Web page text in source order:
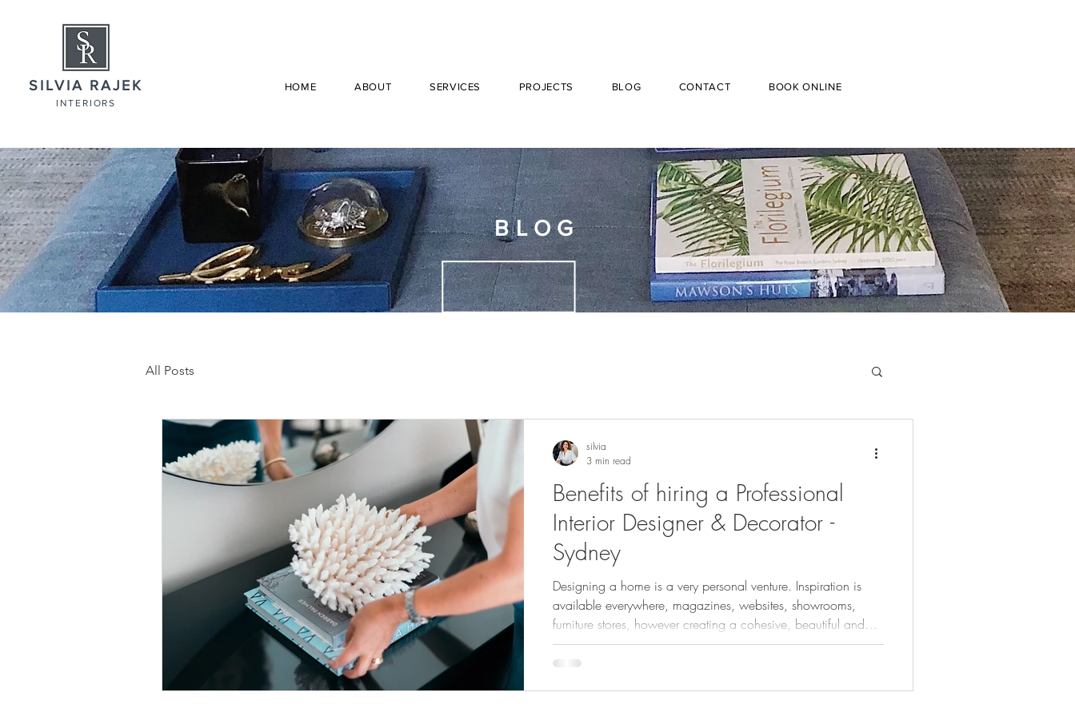
SILVIA RAJEK
INTERIORS
HOME ABOUT SERVICES PROJECTS BLOG CONTACT BOOK ONLINE
BLOG
All Posts
Benefits of hiring a Professional
Interior Designer & Decorator -
Sydney
Designing a home is a very personal venture. Inspiration is
available everywhere, magazines, websites, showrooms,
furniture stores, however creating a cohesive, beautiful and
functional design can be a daunting and time-consuming task
for the average homeowner. Very few people understand how
silvia
3 min read